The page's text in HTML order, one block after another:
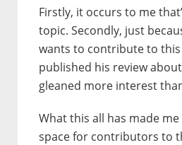
Firstly, it occurs to me
topic. Secondly, just
wants to contribute to this
published his review
gleaned more interest
What this all has made
space for contributors to